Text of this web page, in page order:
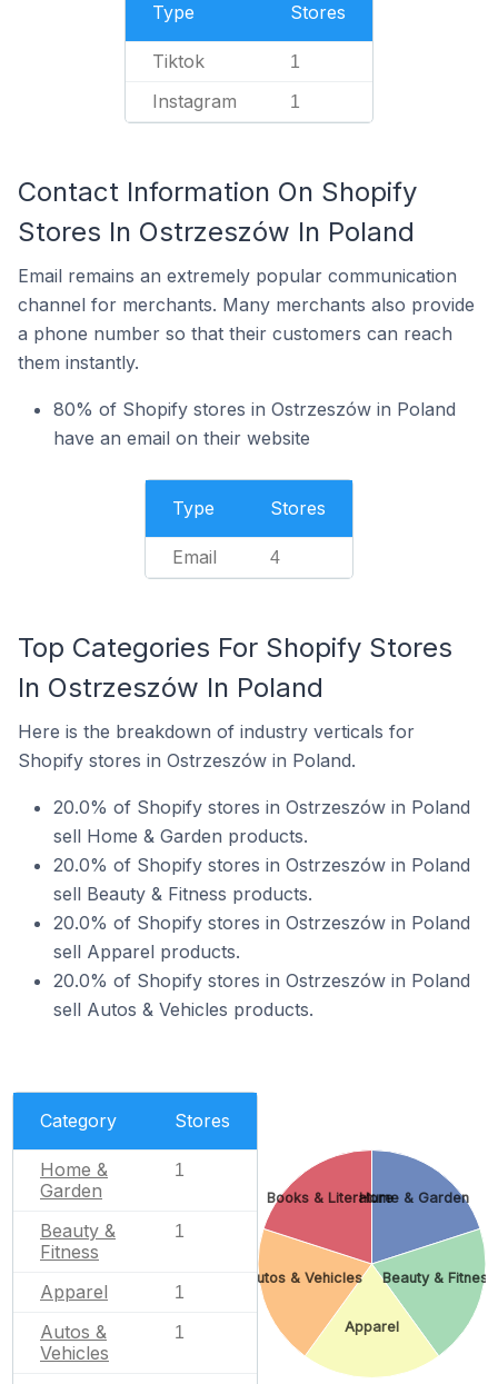
Type Stores
Tiktok 1
Instagram 1
Contact Information On Shopify
Stores In Ostrzeszów In Poland
Email remains an extremely popular communication
channel for merchants. Many merchants also provide
a phone number so that their customers can reach
them instantly.
80% of Shopify stores in Ostrzeszów in Poland
have an email on their website
Type Stores
Email 4
Top Categories For Shopify Stores
In Ostrzeszów In Poland
Here is the breakdown of industry verticals for
Shopify stores in Ostrzeszów in Poland.
20.0% of Shopify stores in Ostrzeszów in Poland
sell Home & Garden products.
20.0% of Shopify stores in Ostrzeszów in Poland
sell Beauty & Fitness products.
20.0% of Shopify stores in Ostrzeszów in Poland
sell Apparel products.
20.0% of Shopify stores in Ostrzeszów in Poland
sell Autos & Vehicles products.
Category Stores
Home &
Garden
1
Beauty &
Fitness
1
Apparel 1
Autos &
Vehicles
1
Home & Garden
Beauty & Fitness
Apparel
Autos & Vehicles
Books & Literature